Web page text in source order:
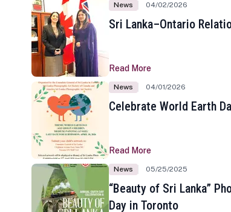
News 04/02/2026
Sri Lanka–Ontario
Read More
News 04/01/2026
Celebrate World Earth
Read More
News 05/25/2025
“Beauty of Sri Lanka”
Day in Toronto